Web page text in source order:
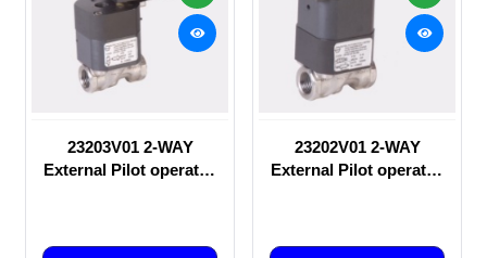
23203V01 2-WAY
External Pilot operated
23202V01 2-WAY
External Pilot operated